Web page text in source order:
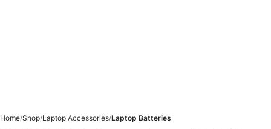
Home Shop Laptop Accessories Laptop Batteries